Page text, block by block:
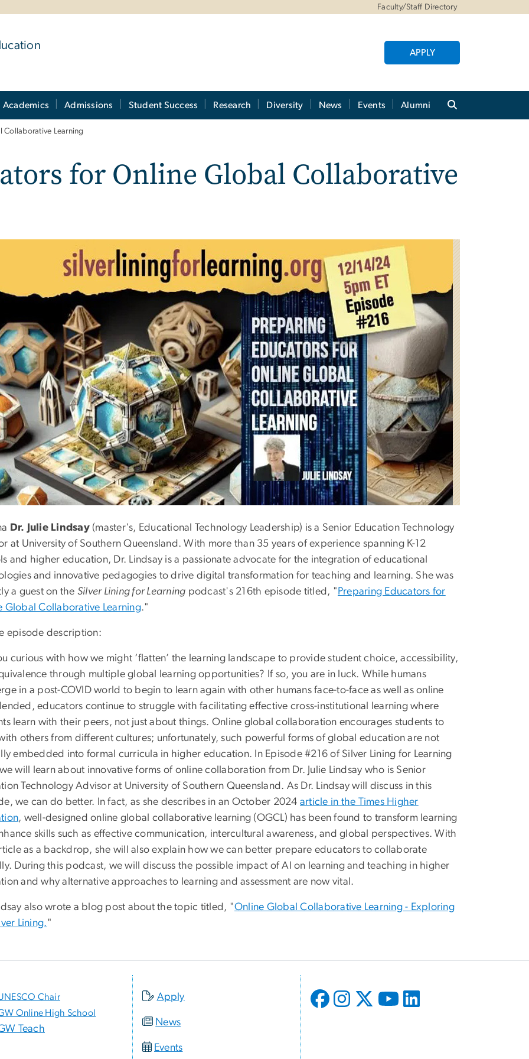
Faculty/Staff Directory
APPLY
Academics Admissions Student Success Research Diversity News Events Alumni
Collaborative Learning
for Online Global Collaborative
Dr. Julie Lindsay (master's, Educational Technology Leadership) is a Senior Education Technology
at University of Southern Queensland. With more than 35 years of experience spanning K-12
and higher education, Dr. Lindsay is a passionate advocate for the integration of educational
and innovative pedagogies to drive digital transformation for teaching and learning. She was
a guest on the Silver Lining for Learning podcast's 216th episode titled, " Preparing Educators for
Global Collaborative Learning."
episode description:
curious with how we might ‘flatten’ the learning landscape to provide student choice, accessibility,
through multiple global learning opportunities? If so, you are in luck. While humans
in a post-COVID world to begin to learn again with other humans face-to-face as well as online
educators continue to struggle with facilitating effective cross-institutional learning where
learn with their peers, not just about things. Online global collaboration encourages students to
others from different cultures; unfortunately, such powerful forms of global education are not
embedded into formal curricula in higher education. In Episode #216 of Silver Lining for Learning
we will learn about innovative forms of online collaboration from Dr. Julie Lindsay who is Senior
Technology Advisor at University of Southern Queensland. As Dr. Lindsay will discuss in this
we can do better. In fact, as she describes in an October 2024 article in the Times Higher
, well-designed online global collaborative learning (OGCL) has been found to transform learning
skills such as effective communication, intercultural awareness, and global perspectives. With
as a backdrop, she will also explain how we can better prepare educators to collaborate
During this podcast, we will discuss the possible impact of AI on learning and teaching in higher
and why alternative approaches to learning and assessment are now vital.
also wrote a blog post about the topic titled, "Online Global Collaborative Learning - Exploring
Lining. "
Chair
Online High School
Teach
Apply
News
Events